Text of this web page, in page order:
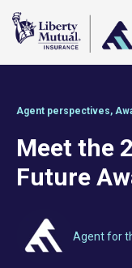
Agent perspectives,
Meet the
Future
Agent for